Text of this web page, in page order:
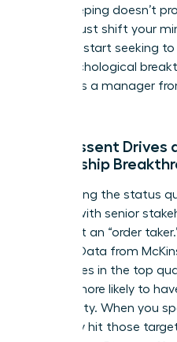
Peacekeeping doesn’t
it. You must shift your
liked and start seeking
This psychological
separates a manager
How Dissent Drives
Leadership
Challenging the status
visibility with senior
aren’t just an “order
partner. Data from
companies in the top
are 25% more likely to
profitability. When you
company hit those